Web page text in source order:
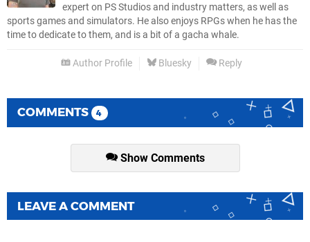
expert on PS Studios and industry matters, as well as
sports games and simulators. He also enjoys RPGs when he has the
time to dedicate to them, and is a bit of a gacha whale.
Author Profile Bluesky Reply
COMMENTS 4
Show Comments
LEAVE A COMMENT